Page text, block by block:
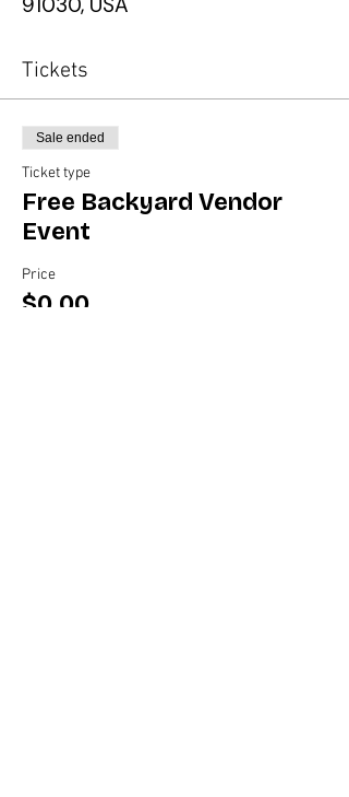
Tickets
Sale ended
Ticket type
Free Backyard Vendor
Event
Price
$0.00